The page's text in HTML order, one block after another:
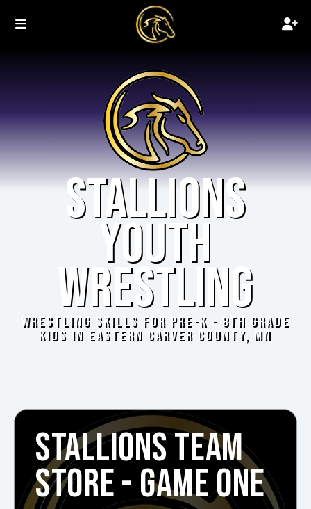
STALLIONS
YOUTH
WRESTLING
WRESTLING SKILLS FOR PRE-K - 8TH GRADE
KIDS IN EASTERN CARVER COUNTY, MN
STALLIONS TEAM
STORE - GAME ONE